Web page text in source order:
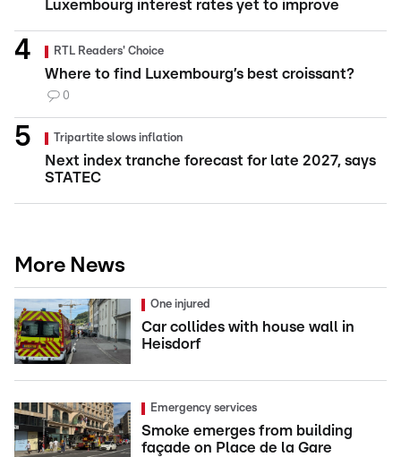
Luxembourg interest rates yet to improve
RTL Readers' Choice
Where to find Luxembourg’s best croissant?
0
Tripartite slows inflation
Next index tranche forecast for late 2027, says
STATEC
More News
One injured
Car collides with house wall in
Heisdorf
Emergency services
Smoke emerges from building
façade on Place de la Gare